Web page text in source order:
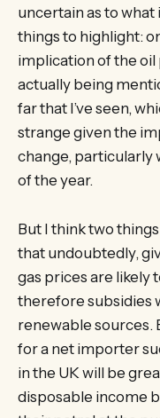
uncertain as to
things to highlight:
implication of the
actually being
far that I’ve seen,
strange given the
change, particularly
of the year.
But I think two
that undoubtedly,
gas prices are likely
therefore subsidies
renewable sources.
for a net importer
in the UK will be
disposable income